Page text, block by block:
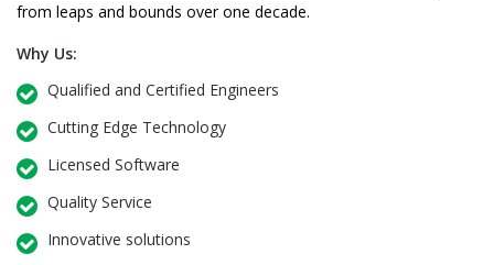
from leaps and bounds over one decade.
Why Us:
Qualified and Certified Engineers
Cutting Edge Technology
Licensed Software
Quality Service
Innovative solutions